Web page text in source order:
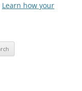
Learn how your